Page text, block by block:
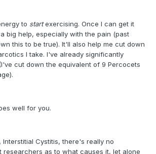
to startexercising. Once I can get it
big help, especially with the pain (past
this to be true). It'll also help me cut down
I take. I've already significantly
cut down the equivalent of 9 Percocets
well for you.
Cystitis, there's really no
researchers as to what causes it, let alone